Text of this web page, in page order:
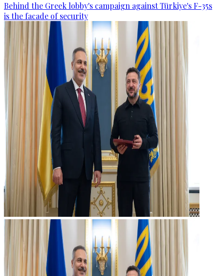
Behind the Greek lobby's campaign against Türkiye's F-35s
is the facade of security